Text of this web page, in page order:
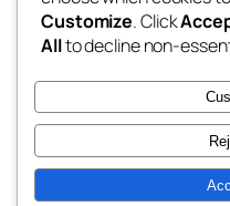
the 77th
Customize. Click
Allto decline non-